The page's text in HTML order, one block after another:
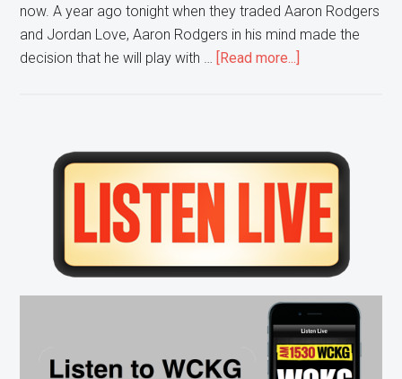
now. A year ago tonight when they traded Aaron Rodgers
and Jordan Love, Aaron Rodgers in his mind made the
decision that he will play with …
[Read more...]
Fix
Relationship
Primary
Sidebar